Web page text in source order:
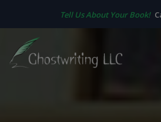
Tell Us About Your Book!